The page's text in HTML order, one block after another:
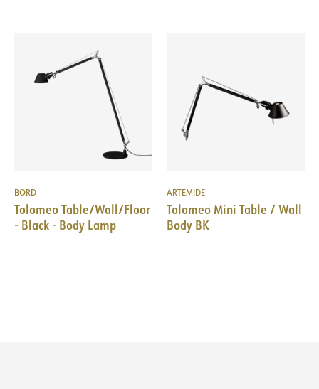
BORD
Tolomeo Table/Wall/Floor
- Black - Body Lamp
ARTEMIDE
Tolomeo Mini Table / Wall
Body BK